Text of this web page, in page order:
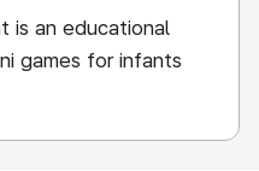
is an educational
games for infants